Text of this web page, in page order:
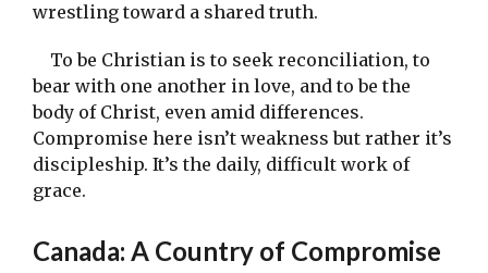
wrestling toward a shared truth.
To be Christian is to seek reconciliation, to
bear with one another in love, and to be the
body of Christ, even amid differences.
Compromise here isn’t weakness but rather it’s
discipleship. It’s the daily, difficult work of
grace.
Canada: A Country of Compromise